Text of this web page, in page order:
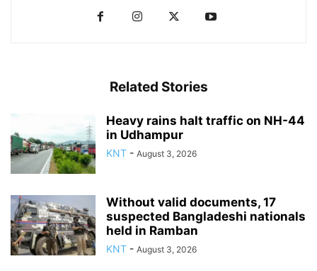
Related Stories
Heavy rains halt traffic on NH-44
in Udhampur
KNT - August 3, 2026
Without valid documents, 17
suspected Bangladeshi nationals
held in Ramban
KNT - August 3, 2026